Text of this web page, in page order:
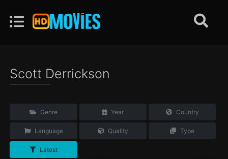
Scott Derrickson
Genre Year Country
Language Quality Type
Latest